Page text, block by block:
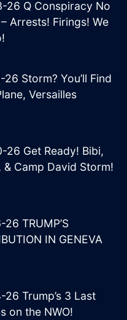
26 Q Conspiracy No
Arrests! Firings! We
26 Storm? You’ll Find
Versailles
26 Get Ready! Bibi,
& Camp David Storm!
TRUMP’S
IN GENEVA
26 Trump’s 3 Last
on the NWO!